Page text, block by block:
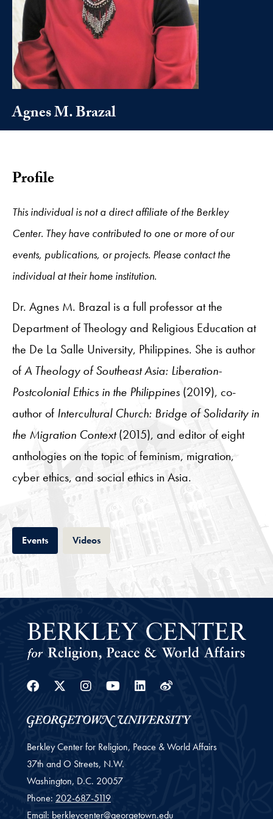
Agnes M. Brazal
Profile
This individual is not a direct affiliate of the Berkley
Center. They have contributed to one or more of our
events, publications, or projects. Please contact the
individual at their home institution.
Dr. Agnes M. Brazal is a full professor at the
Department of Theology and Religious Education at
the De La Salle University, Philippines. She is author
ofA Theology of Southeast Asia: Liberation-
Postcolonial Ethics in the Philippines (2019), co-
author of Intercultural Church: Bridge of Solidarity in
the Migration Context(2015), and editor of eight
anthologies on the topic of feminism, migration,
cyber ethics, and social ethics in Asia.
EventsTab VideosTab
Facebook
Twitter
Instagram
YoutubeLinkedin
Weibo
Berkley Center for Religion, Peace & World Affairs
37th and O Streets, N.W.
Washington, D.C. 20057
Phone: 202-687-5119
Email: berkleycenter@georgetown.edu